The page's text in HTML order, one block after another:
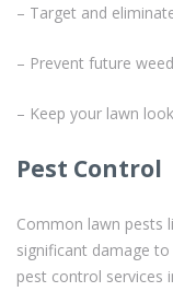
– Target and
– Prevent future
– Keep your lawn
Pest Control
Common lawn pests
significant damage
pest control services